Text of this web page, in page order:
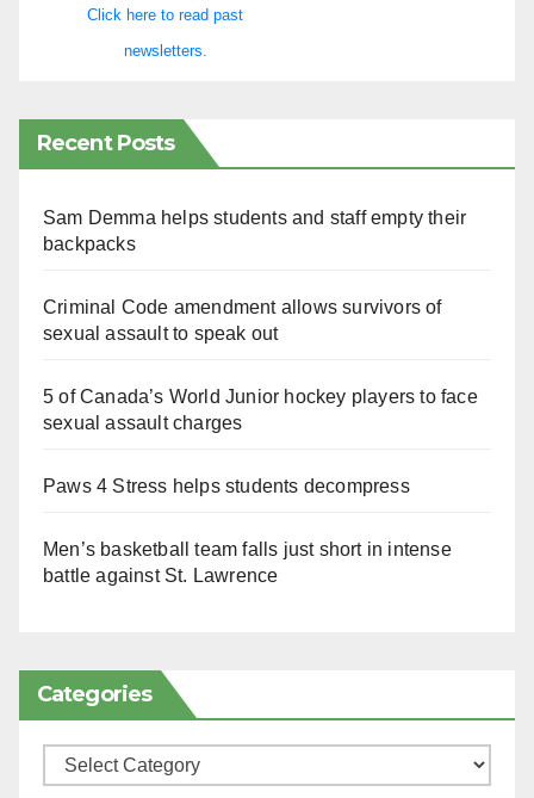
Click here to read past
newsletters.
Recent Posts
Sam Demma helps students and staff empty their
backpacks
Criminal Code amendment allows survivors of
sexual assault to speak out
5 of Canada’s World Junior hockey players to face
sexual assault charges
Paws 4 Stress helps students decompress
Men’s basketball team falls just short in intense
battle against St. Lawrence
Categories
Categories